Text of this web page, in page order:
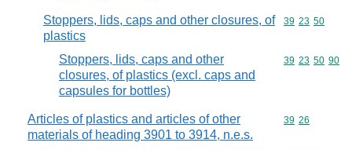
Stoppers, lids, caps and other closures, of
plastics
Commodity
39 23 50
Stoppers, lids, caps and other
closures, of plastics (excl. caps and
capsules for bottles)
Commodity
39 23 50 90
Articles of plastics and articles of other
materials of heading 3901 to 3914, n.e.s.
Commodity
39 26